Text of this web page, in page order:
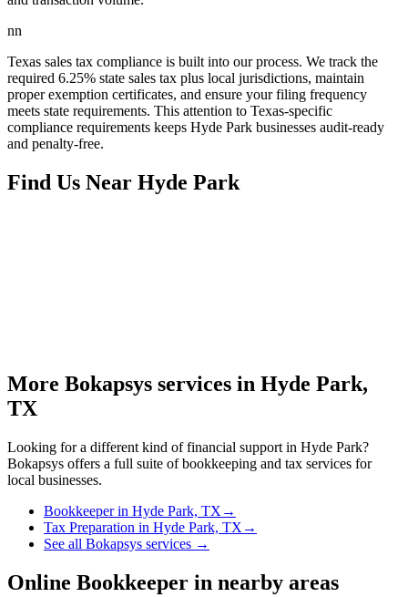
nn
Texas sales tax compliance is built into our process. We track the
required 6.25% state sales tax plus local jurisdictions, maintain
proper exemption certificates, and ensure your filing frequency
meets state requirements. This attention to Texas-specific
compliance requirements keeps Hyde Park businesses audit-ready
and penalty-free.
Find Us Near Hyde Park
More Bokapsys services in Hyde Park,
TX
Looking for a different kind of financial support in Hyde Park?
Bokapsys offers a full suite of bookkeeping and tax services for
local businesses.
Bookkeeperin Hyde Park, TX →
Tax Preparation in Hyde Park, TX →
See all Bokapsys services →
Online Bookkeeper in nearby areas